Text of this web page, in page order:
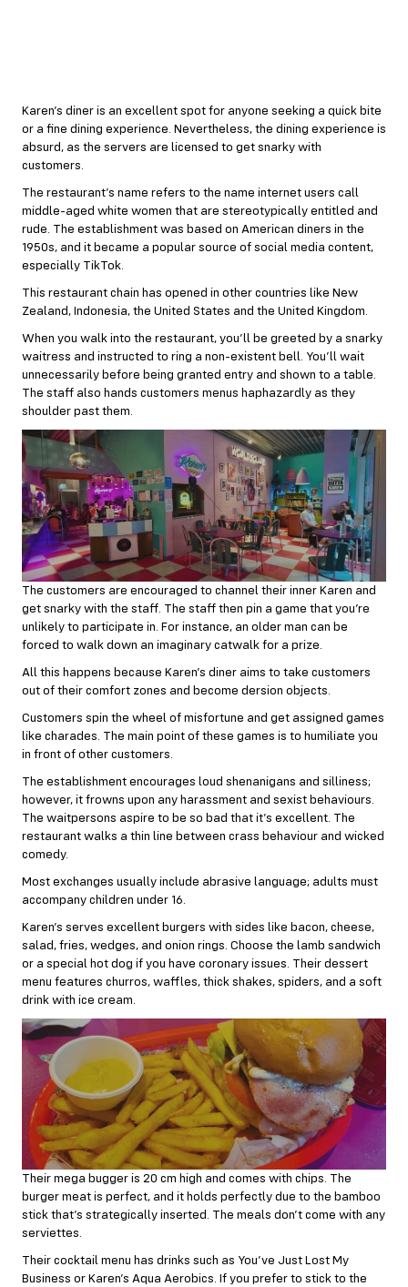
Karen’s diner is an excellent spot for anyone seeking a quick bite
or a fine dining experience. Nevertheless, the dining experience is
absurd, as the servers are licensed to get snarky with
customers.
The restaurant’s name refers to the name internet users call
middle-aged white women that are stereotypically entitled and
rude. The establishment was based on American diners in the
1950s, and it became a popular source of social media content,
especially TikTok.
This restaurant chain has opened in other countries like New
Zealand, Indonesia, the United States and the United Kingdom.
When you walk into the restaurant, you’ll be greeted by a snarky
waitress and instructed to ring a non-existent bell. You’ll wait
unnecessarily before being granted entry and shown to a table.
The staff also hands customers menus haphazardly as they
shoulder past them.
The customers are encouraged to channel their inner Karen and
get snarky with the staff. The staff then pin a game that you’re
unlikely to participate in. For instance, an older man can be
forced to walk down an imaginary catwalk for a prize.
All this happens because Karen’s diner aims to take customers
out of their comfort zones and become dersion objects.
Customers spin the wheel of misfortune and get assigned games
like charades. The main point of these games is to humiliate you
in front of other customers.
The establishment encourages loud shenanigans and silliness;
however, it frowns upon any harassment and sexist behaviours.
The waitpersons aspire to be so bad that it’s excellent. The
restaurant walks a thin line between crass behaviour and wicked
comedy.
Most exchanges usually include abrasive language; adults must
accompany children under 16.
Karen’s serves excellent burgers with sides like bacon, cheese,
salad, fries, wedges, and onion rings. Choose the lamb sandwich
or a special hot dog if you have coronary issues. Their dessert
menu features churros, waffles, thick shakes, spiders, and a soft
drink with ice cream.
Their mega bugger is 20 cm high and comes with chips. The
burger meat is perfect, and it holds perfectly due to the bamboo
stick that’s strategically inserted. The meals don’t come with any
serviettes.
Their cocktail menu has drinks such as You’ve Just Lost My
Business or Karen’s Aqua Aerobics. If you prefer to stick to the